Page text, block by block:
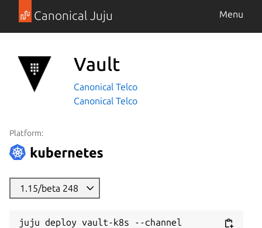
Canonical Juju Menu
Vault
Canonical Telco
Canonical Telco
Platform:
1.15/beta 248
juju deploy vault-k8s --channel